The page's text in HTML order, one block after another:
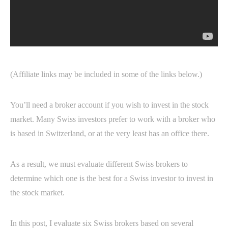
(Affiliate links may be included in some of the links below.)
You’ll need a broker account if you wish to invest in the stock
market. Many Swiss investors prefer to work with a broker who
is based in Switzerland, or at the very least has an office there.
As a result, we must evaluate different Swiss brokers to
determine which one is the best for a Swiss investor to invest in
the stock market.
In this post, I evaluate six Swiss brokers based on several